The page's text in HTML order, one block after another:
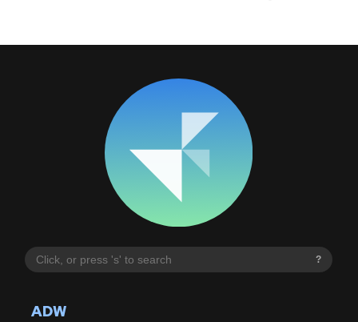
?
ADW